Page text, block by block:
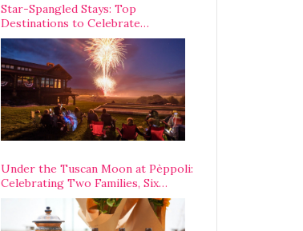
Star-Spangled Stays: Top
Destinations to Celebrate
America’s 250th Anniversary Across
the Country
Under the Tuscan Moon at Pèppoli:
Celebrating Two Families, Six
Centuries, and One Enduring